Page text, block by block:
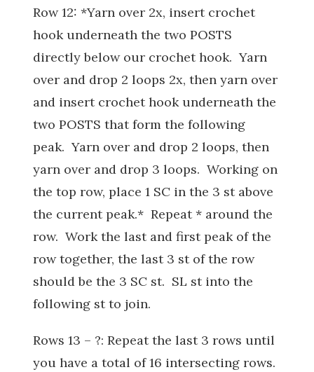
Row 12: *Yarn over 2x, insert crochet
hook underneath the two POSTS
directly below our crochet hook. Yarn
over and drop 2 loops 2x, then yarn over
and insert crochet hook underneath the
two POSTS that form the following
peak. Yarn over and drop 2 loops, then
yarn over and drop 3 loops. Working on
the top row, place 1 SC in the 3 st above
the current peak.* Repeat * around the
row. Work the last and first peak of the
row together, the last 3 st of the row
should be the 3 SC st. SL st into the
following st to join.
Rows 13 – ?: Repeat the last 3 rows until
you have a total of 16 intersecting rows.